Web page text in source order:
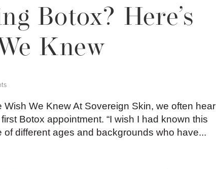
Botox? Here’s
Knew
Wish We Knew At Sovereign Skin, we often hear
Botox appointment. “I wish I had known this
different ages and backgrounds who have...